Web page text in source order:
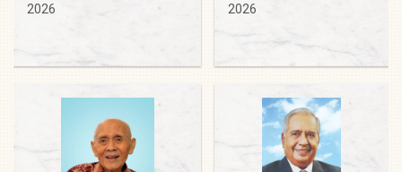
2026 2026